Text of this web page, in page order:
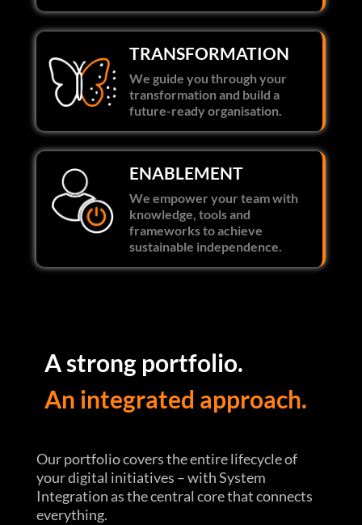
TRANSFORMATION
We guide you through your
transformation and build a
future-ready organisation.
ENABLEMENT
We empower your team with
knowledge, tools and
frameworks to achieve
sustainable independence.
A strong portfolio.
An integrated approach.
Our portfolio covers the entire lifecycle of
your digital initiatives – with System
Integration as the central core that connects
everything.